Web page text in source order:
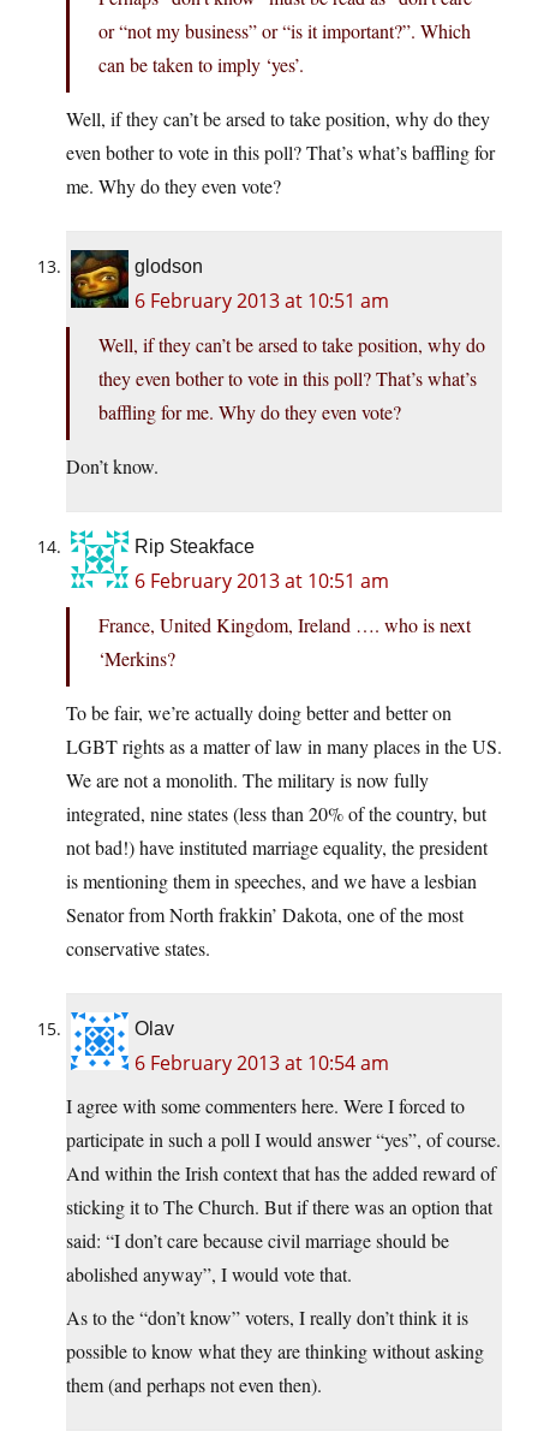
or “not my business” or “is it important?”. Which
can be taken to imply ‘yes’.
Well, if they can’t be arsed to take position, why do they
even bother to vote in this poll? That’s what’s baffling for
me. Why do they even vote?
glodson
6 February 2013 at 10:51 am
Well, if they can’t be arsed to take position, why do
they even bother to vote in this poll? That’s what’s
baffling for me. Why do they even vote?
Don’t know.
Rip Steakface
6 February 2013 at 10:51 am
France, United Kingdom, Ireland …. who is next
‘Merkins?
To be fair, we’re actually doing better and better on
LGBT rights as a matter of law in many places in the US.
We are not a monolith. The military is now fully
integrated, nine states (less than 20% of the country, but
not bad!) have instituted marriage equality, the president
is mentioning them in speeches, and we have a lesbian
Senator from North frakkin’ Dakota, one of the most
conservative states.
Olav
6 February 2013 at 10:54 am
I agree with some commenters here. Were I forced to
participate in such a poll I would answer “yes”, of course.
And within the Irish context that has the added reward of
sticking it to The Church. But if there was an option that
said: “I don’t care because civil marriage should be
abolished anyway”, I would vote that.
As to the “don’t know” voters, I really don’t think it is
possible to know what they are thinking without asking
them (and perhaps not even then).